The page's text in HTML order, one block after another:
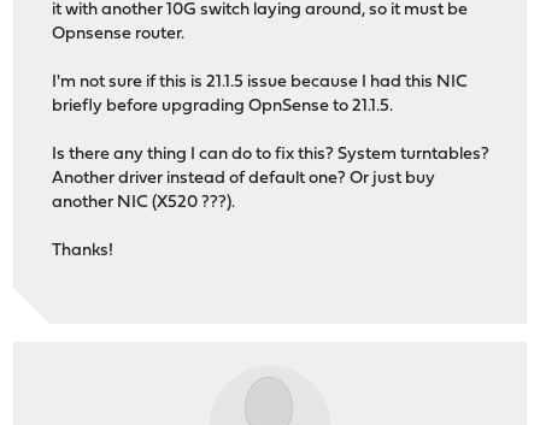
it with another 10G switch laying around, so it must be
Opnsense router.
I'm not sure if this is 21.1.5 issue because I had this NIC
briefly before upgrading OpnSense to 21.1.5.
Is there any thing I can do to fix this? System turntables?
Another driver instead of default one? Or just buy
another NIC (X520 ???).
Thanks!